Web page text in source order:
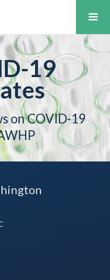
19
on COVID-19